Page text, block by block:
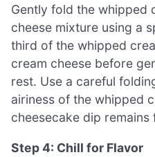
Gently fold the whipped
cheese mixture using a
third of the whipped
cream cheese before
rest. Use a careful
airiness of the whipped
cheesecake dip
Step 4: Chill for Flavor